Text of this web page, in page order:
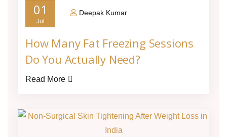
01
Jul
Deepak Kumar
How Many Fat Freezing Sessions
Do You Actually Need?
Read More